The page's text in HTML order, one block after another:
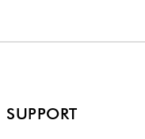
SUPPORT